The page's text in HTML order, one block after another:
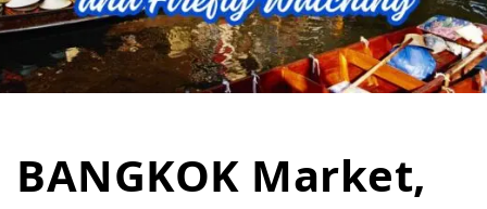
BANGKOK Market,